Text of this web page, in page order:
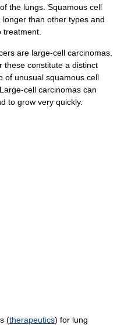
the lungs. Squamous cell
than other types and
are large-cell carcinomas.
these constitute a distinct
of unusual squamous cell
cell carcinomas can
to grow very quickly.
(therapeutics) for lung